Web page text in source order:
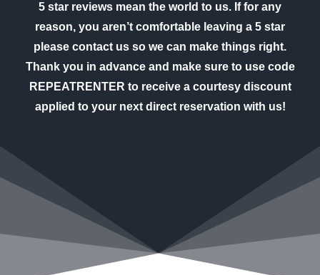
5 star reviews mean the world to us. If for any
reason, you aren’t comfortable leaving a 5 star
please contact us so we can make things right.
Thank you in advance and make sure to use code
REPEATRENTER to receive a courtesy discount
applied to your next direct reservation with us!